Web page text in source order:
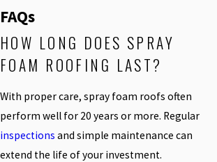
FAQs
HOW LONG DOES SPRAY
FOAM ROOFING LAST?
With proper care, spray foam roofs often
perform well for 20 years or more. Regular
inspections and simple maintenance can
extend the life of your investment.